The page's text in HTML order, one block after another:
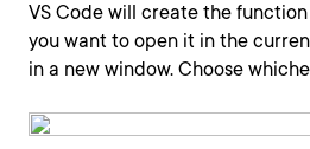
VS Code will create the
you want to open it in the
in a new window. Choose